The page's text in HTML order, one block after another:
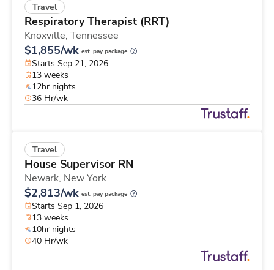
Travel
Respiratory Therapist (RRT)
Knoxville, Tennessee
$1,855/wk est. pay package
Starts Sep 21, 2026
13 weeks
12hr nights
36 Hr/wk
Travel
House Supervisor RN
Newark, New York
$2,813/wk est. pay package
Starts Sep 1, 2026
13 weeks
10hr nights
40 Hr/wk